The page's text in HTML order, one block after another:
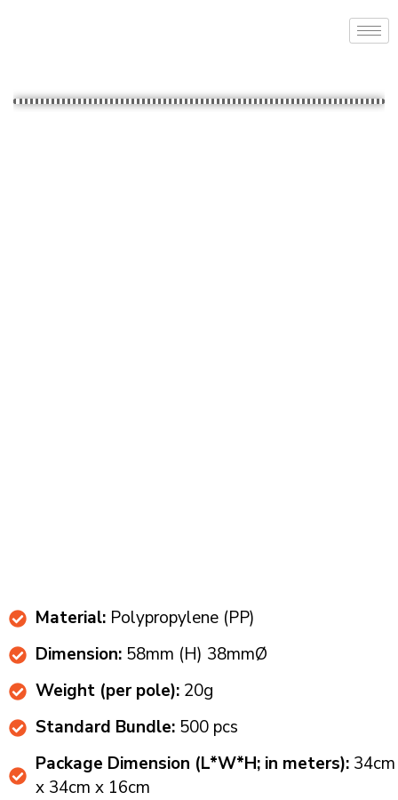
Material: Polypropylene (PP)
Dimension: 58mm (H) 38mmØ​
Weight (per pole): 20g​​
Standard Bundle: 500 pcs​
Package Dimension (L*W*H; in meters): 34cm
x 34cm x 16cm​​